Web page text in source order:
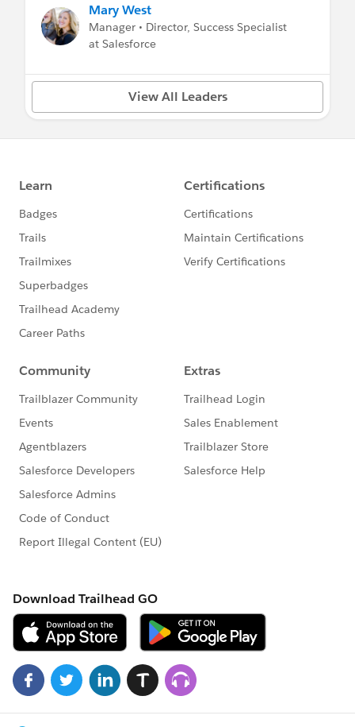
Mary West
Manager • Director, Success Specialist
at Salesforce
View All Leaders